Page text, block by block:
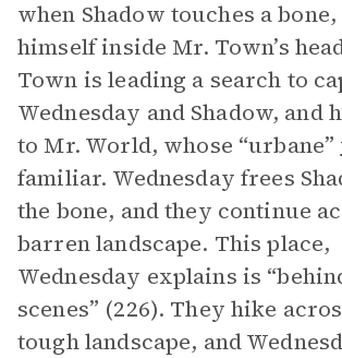
when Shadow touches a
himself inside Mr. Town’s
Town is leading a search to
Wednesday and Shadow, and
to Mr. World, whose “urbane”
familiar. Wednesday frees
the bone, and they continue
barren landscape. This place,
Wednesday explains is
scenes” (226). They hike
tough landscape, and